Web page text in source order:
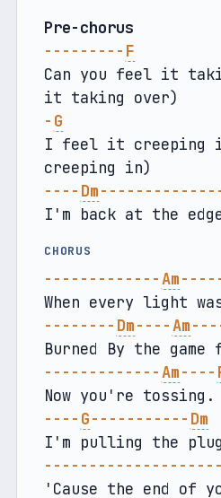
Pre-chorus
--------- F
Can you feel it
it taking over)
- G
I feel it
creeping in)
---- Dm
I'm back at the
CHORUS
-------------Am
When every light
-------- Dm----Am
Burned By the
-------------Am----
Now you're
---- G----------- Dm
I'm pulling the plug
'Cause the end of